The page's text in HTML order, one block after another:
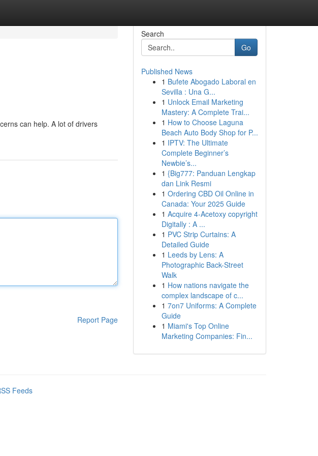
can help. A lot of drivers
Report Page
Search
Go
Published News
1 Bufete Abogado Laboral en
Sevilla : Una G...
1 Unlock Email Marketing
Mastery: A Complete Trai...
1 How to Choose Laguna
Beach Auto Body Shop for P...
1 IPTV: The Ultimate
Complete Beginner’s
Newbie’s...
1 {Big777: Panduan Lengkap
dan Link Resmi
1 Ordering CBD Oil Online in
Canada: Your 2025 Guide
1 Acquire 4-Acetoxy copyright
Digitally : A ...
1 PVC Strip Curtains: A
Detailed Guide
1 Leeds by Lens: A
Photographic Back-Street
Walk
1 How nations navigate the
complex landscape of c...
1 7on7 Uniforms: A Complete
Guide
1 Miami's Top Online
Marketing Companies: Fin...
Feeds